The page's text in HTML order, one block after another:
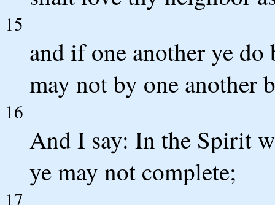
15
and if one another ye do
may not by one another
16
And I say: In the Spirit
ye may not complete;
17